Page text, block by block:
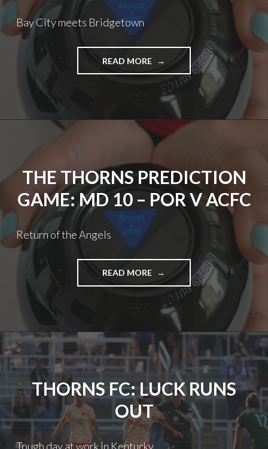
Bay City meets Bridgetown
READ MORE THE
THORNS
PREDICTION
GAME:
11
POR
V
THE THORNS PREDICTION
GAME: MD 10 – POR V ACFC
Return of the Angels
READ MORE THE
THORNS
PREDICTION
GAME:
10
POR
ACFC
THORNS FC: LUCK RUNS
OUT
Tough day at work in Kentucky